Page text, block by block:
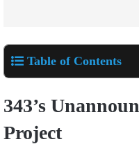
Table of Contents
343’s
Project